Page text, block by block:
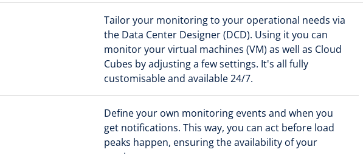
Tailor your monitoring to your operational needs via
the Data Center Designer (DCD). Using it you can
monitor your virtual machines (VM) as well as Cloud
Cubes by adjusting a few settings. It's all fully
customisable and available 24/7.
Define your own monitoring events and when you
get notifications. This way, you can act before load
peaks happen, ensuring the availability of your